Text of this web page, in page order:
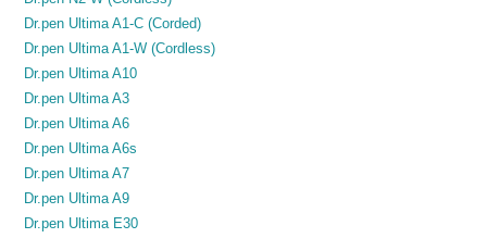
Dr.pen Ultima A1-C (Corded)
Dr.pen Ultima A1-W (Cordless)
Dr.pen Ultima A10
Dr.pen Ultima A3
Dr.pen Ultima A6
Dr.pen Ultima A6s
Dr.pen Ultima A7
Dr.pen Ultima A9
Dr.pen Ultima E30